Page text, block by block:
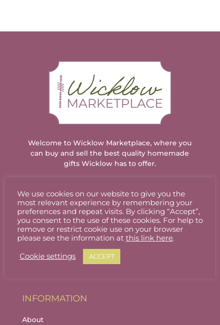
Welcome to Wicklow Marketplace, where you
can buy and sell the best quality homemade
gifts Wicklow has to offer.
ACCOUNT
Stallholder Login
Stallholder Dashboard
Logout
INFORMATION
About
We use cookies on our website to give you the
most relevant experience by remembering your
preferences and repeat visits. By clicking “Accept”,
you consent to the use of these cookies. For help to
remove or restrict cookie use on your browser
please see the information at this link here.
Cookie settings ACCEPT